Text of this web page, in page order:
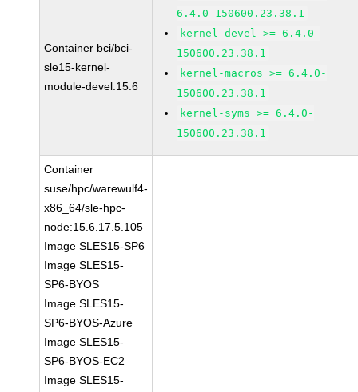
Container bci/bci-
sle15-kernel-
module-devel:15.6
6.4.0-150600.23.38.1
kernel-devel >= 6.4.0-
150600.23.38.1
kernel-macros >= 6.4.0-
150600.23.38.1
kernel-syms >= 6.4.0-
150600.23.38.1
Container
suse/hpc/warewulf4-
x86_64/sle-hpc-
node:15.6.17.5.105
Image SLES15-SP6
Image SLES15-
SP6-BYOS
Image SLES15-
SP6-BYOS-Azure
Image SLES15-
SP6-BYOS-EC2
Image SLES15-